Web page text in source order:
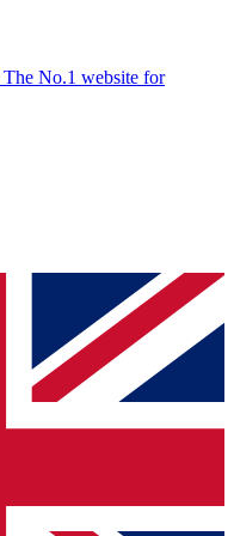
The No.1 website for